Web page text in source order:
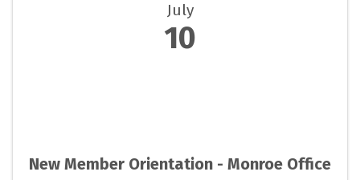
July
10
New Member Orientation - Monroe Office